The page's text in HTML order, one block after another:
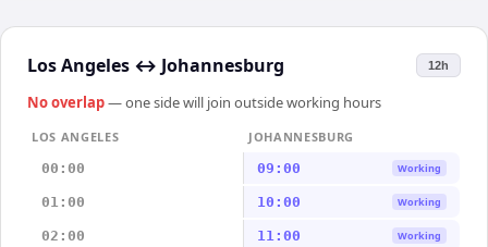
Los Angeles ↔ Johannesburg 12h
No overlap— one side will join outside working hours
LOS ANGELES
JOHANNESBURG
00:00
09:00 Working
01:00 10:00 Working
02:00 11:00 Working